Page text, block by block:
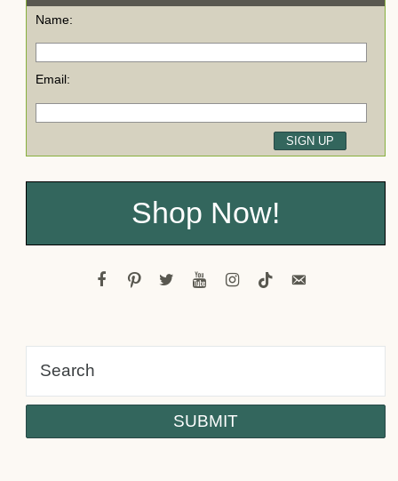
Name:
Email:
Shop Now!
facebook
pinteresttwitteryoutubeinstagram
tiktokemail-